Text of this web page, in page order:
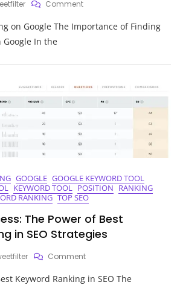
CommentOn
How
Ranking
On
Google
on Google The Importance of Finding
Google In the
GOOGLE GOOGLE KEYWORD TOOL
KEYWORD TOOL POSITION RANKING
RANKING TOP SEO
The Power of Best
in SEO Strategies
CommentOn
Success:
Keyword Ranking in SEO The